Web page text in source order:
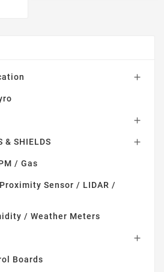


& SHIELDS 
/ Gas
Sensor / LIDAR /
/ Weather Meters

Boards